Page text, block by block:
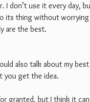
I don’t use it every day,
its thing without
are the best.
also talk about my
you get the idea.
granted, but I think it